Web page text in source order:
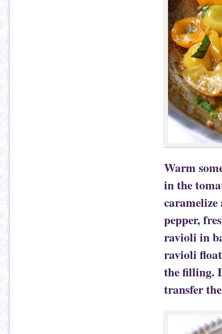
Warm
in the
caramelize
pepper,
ravioli in
ravioli float
the filling.
transfer